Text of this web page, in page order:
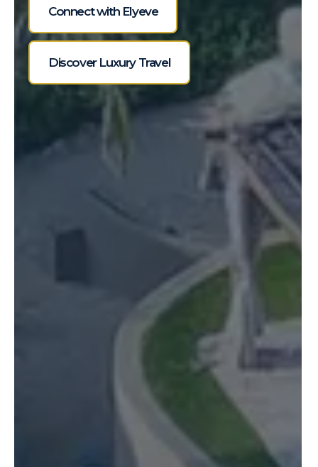
Connect with Elyeve
Discover Luxury Travel